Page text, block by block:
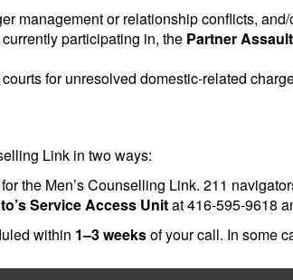
management or relationship conflicts, and/
participating in, the Partner
for unresolved domestic-related
Link in two ways:
the Men’s Counselling Link. 211
Service Access Unitat 416-595-9618
within 1–3 weeksof your call. In some